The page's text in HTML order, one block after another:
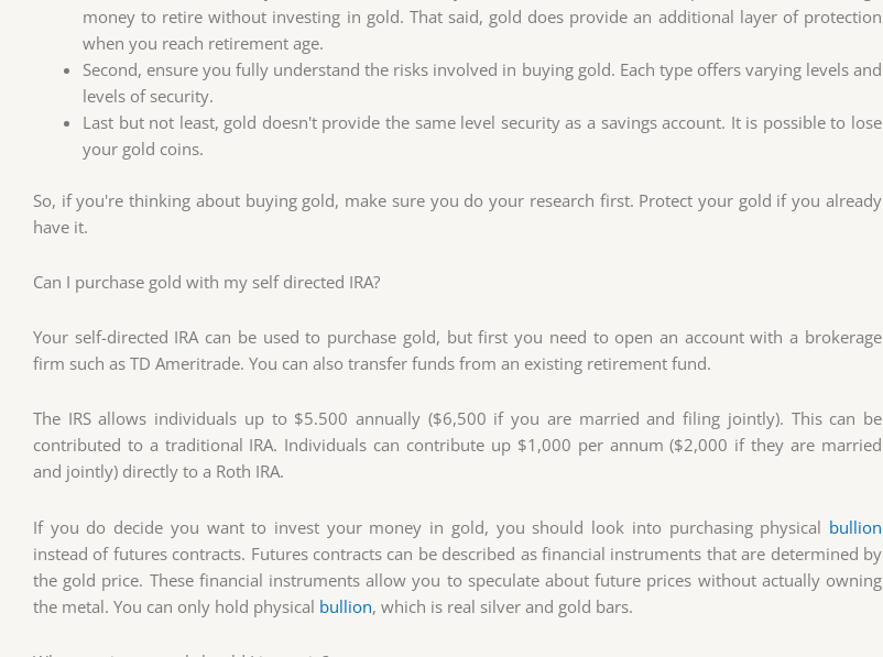
money to retire without investing in gold. That said, gold does provide an additional layer of protection
when you reach retirement age.
Second, ensure you fully understand the risks involved in buying gold. Each type offers varying levels and
levels of security.
Last but not least, gold doesn't provide the same level security as a savings account. It is possible to lose
your gold coins.
So, if you're thinking about buying gold, make sure you do your research first. Protect your gold if you already
have it.
Can I purchase gold with my self directed IRA?
Your self-directed IRA can be used to purchase gold, but first you need to open an account with a brokerage
firm such as TD Ameritrade. You can also transfer funds from an existing retirement fund.
The IRS allows individuals up to $5.500 annually ($6,500 if you are married and filing jointly). This can be
contributed to a traditional IRA. Individuals can contribute up $1,000 per annum ($2,000 if they are married
and jointly) directly to a Roth IRA.
If you do decide you want to invest your money in gold, you should look into purchasing physical bullion
instead of futures contracts. Futures contracts can be described as financial instruments that are determined by
the gold price. These financial instruments allow you to speculate about future prices without actually owning
the metal. You can only hold physical bullion, which is real silver and gold bars.